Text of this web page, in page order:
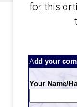
for this
Add your
Your Name/